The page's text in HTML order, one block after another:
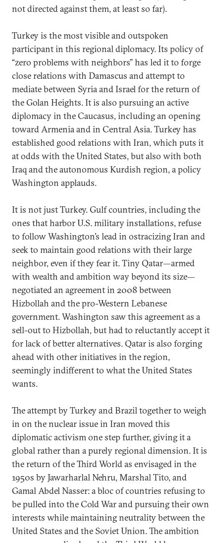
not directed against them, at least so far).
Turkey is the most visible and outspoken
participant in this regional diplomacy. Its policy of
“zero problems with neighbors” has led it to forge
close relations with Damascus and attempt to
mediate between Syria and Israel for the return of
the Golan Heights. It is also pursuing an active
diplomacy in the Caucasus, including an opening
toward Armenia and in Central Asia. Turkey has
established good relations with Iran, which puts it
at odds with the United States, but also with both
Iraq and the autonomous Kurdish region, a policy
Washington applauds.
It is not just Turkey. Gulf countries, including the
ones that harbor U.S. military installations, refuse
to follow Washington’s lead in ostracizing Iran and
seek to maintain good relations with their large
neighbor, even if they fear it. Tiny Qatar—armed
with wealth and ambition way beyond its size—
negotiated an agreement in 2008 between
Hizbollah and the pro-Western Lebanese
government. Washington saw this agreement as a
sell-out to Hizbollah, but had to reluctantly accept it
for lack of better alternatives. Qatar is also forging
ahead with other initiatives in the region,
seemingly indifferent to what the United States
wants.
The attempt by Turkey and Brazil together to weigh
in on the nuclear issue in Iran moved this
diplomatic activism one step further, giving it a
global rather than a purely regional dimension. It is
the return of the Third World as envisaged in the
1950s by Jawarharlal Nehru, Marshal Tito, and
Gamal Abdel Nasser: a bloc of countries refusing to
be pulled into the Cold War and pursuing their own
interests while maintaining neutrality between the
United States and the Soviet Union. The ambition